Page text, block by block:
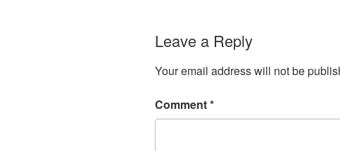
Leave a Reply
Your email address will not be
Comment*